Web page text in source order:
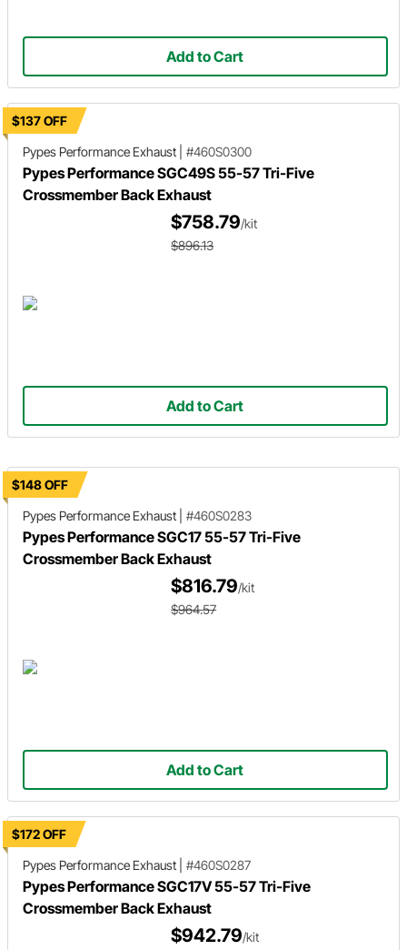
Add to Cart
$137 OFF
Pypes Performance Exhaust
#460S0300
Pypes Performance SGC49S 55-57 Tri-Five
Crossmember Back Exhaust
$758.79/kit
$896.13
Add to Cart
$148 OFF
Pypes Performance Exhaust
#460S0283
Pypes Performance SGC17 55-57 Tri-Five
Crossmember Back Exhaust
$816.79/kit
$964.57
Add to Cart
$172 OFF
Pypes Performance Exhaust
#460S0287
Pypes Performance SGC17V 55-57 Tri-Five
Crossmember Back Exhaust
$942.79/kit